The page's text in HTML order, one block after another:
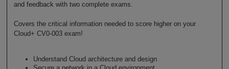
and feedback with two complete exams.
Covers the critical information needed to score higher on your
Cloud+ CV0-003 exam!
Understand Cloud architecture and design